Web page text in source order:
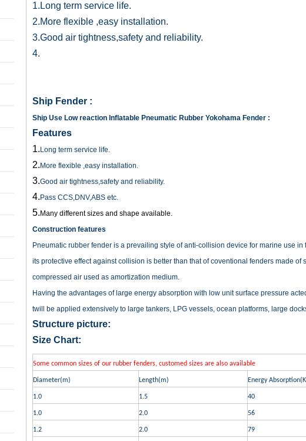
1.Long term service life.
2.More flexible ,easy installation.
3.Good air tightness,safety and reliability.
4.
Ship Fender :
Ship Use Low reaction Inflatable Pneumatic Rubber Yokohama Fender :
Features
1. Long term service life.
2. More flexible ,easy installation.
3.Good air tightness,safety and reliability.
4. Pass CCS,DNV,ABS etc.
5. Many different sizes and shape available.
Construction features
Pneumatic rubber fender is a prevailing style of anti-collision device for marine use
its protective effect against collision is better than that of coventional fenders made
compressed air used as amortization medium.
Having the advantages of large energy absorption with low unit surface pressure
twill be applied extensively to large tankers, LPG vessels, ocean platforms, large
Structure picture:
Size Chart:
Some common sizes of our rubber fenders, customed sizes are also available
Diameter(m) Length(m) Energy
1.0 1.5 40
1.0 2.0 56
1.2 2.0 79